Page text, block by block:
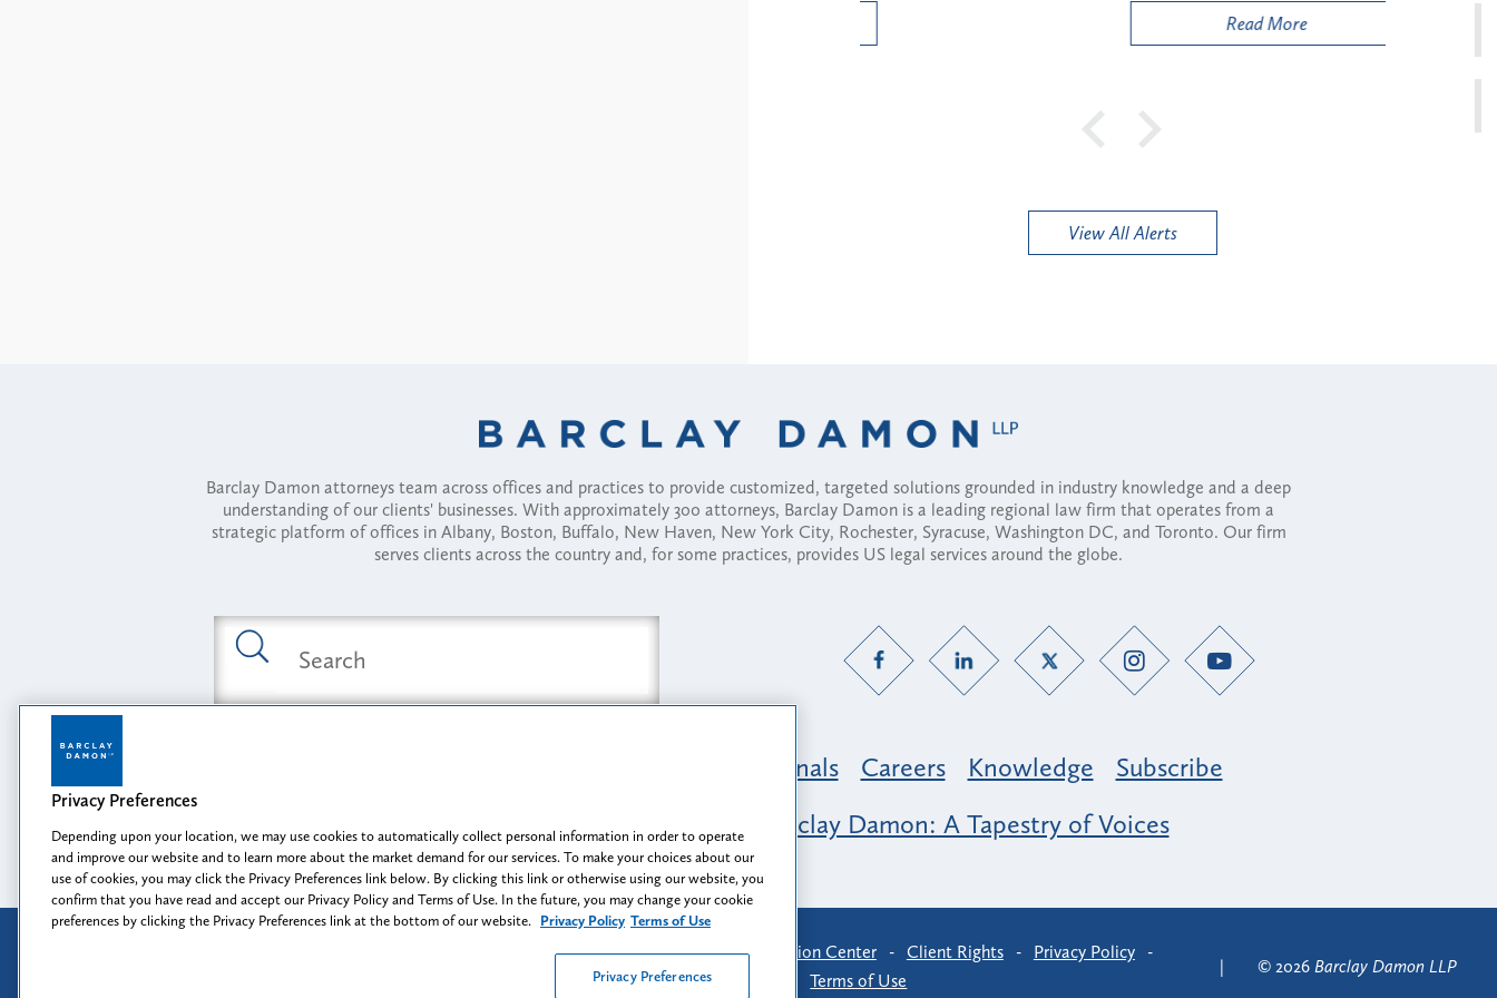
View All Alerts
Barclay Damon attorneys team across offices and practices to provide customized, targeted solutions grounded in industry knowledge and a deep
understanding of our clients' businesses. With approximately 300 attorneys, Barclay Damon is a leading regional law firm that operates from a
strategic platform of offices in Albany, Boston, Buffalo, New Haven, New York City, Rochester, Syracuse, Washington DC, and Toronto. Our firm
serves clients across the country and, for some practices, provides US legal services around the globe.
Professionals Careers Knowledge
Subscribe
Opportunity, Inclusion & Belonging at Barclay Damon: A Tapestry of Voices
Find Us - Login - Client Collaboration Center - Client Rights - Privacy Policy -
Privacy Preferences
Terms of Use
© 2026 Barclay Damon LLP
Privacy Preferences
Depending upon your location, we may use cookies to automatically collect personal information in order to operate
and improve our website and to learn more about the market demand for our services. To make your choices about our
use of cookies, you may click the Privacy Preferences link below. By clicking this link or otherwise using our website, you
confirm that you have read and accept our Privacy Policy and Terms of Use. In the future, you may change your cookie
preferences by clicking the Privacy Preferences link at the bottom of our website. Privacy Policy Terms of Use
Privacy Preferences